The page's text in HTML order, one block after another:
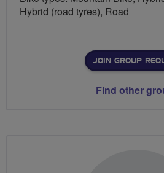
Hybrid (road tyres), Road
JOIN GROUP
Find other